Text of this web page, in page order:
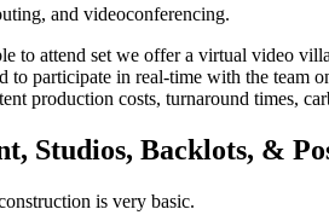
and videoconferencing.
to attend set we offer a virtual video
to participate in real-time with the team
production costs, turnaround times,
Studios, Backlots, &
is very basic.